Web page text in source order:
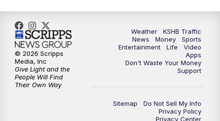
Weather
KSHB Traffic
News
Money
Sports
Entertainment
Life
Video
Apps
Don't Waste Your Money
Support
Sitemap
Do Not Sell My Info
Privacy Policy
Privacy Center
© 2026 Scripps
Media, Inc
Give Light and the
People Will Find
Their Own Way